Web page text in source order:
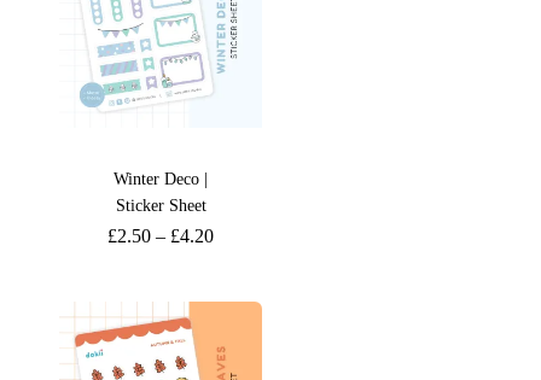
Winter Deco |
Sticker Sheet
£2.50 – £4.20